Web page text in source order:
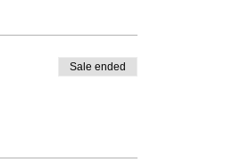
Sale ended